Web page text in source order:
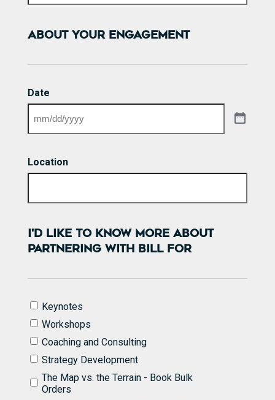
ABOUT YOUR ENGAGEMENT
Date
Location
I'D LIKE TO KNOW MORE ABOUT
PARTNERING WITH BILL FOR
I'd
like
to
know
more
about
partnering
with
Keynotes
Workshops
Coaching and Consulting
Strategy Development
The Map vs. the Terrain - Book Bulk
Orders